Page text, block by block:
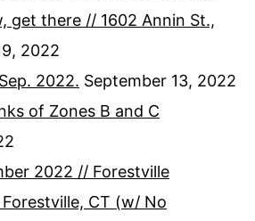
get there // 1602 Annin St.,
2022
2022. September 13, 2022
of Zones B and C
2022 // Forestville
CT (w/ No